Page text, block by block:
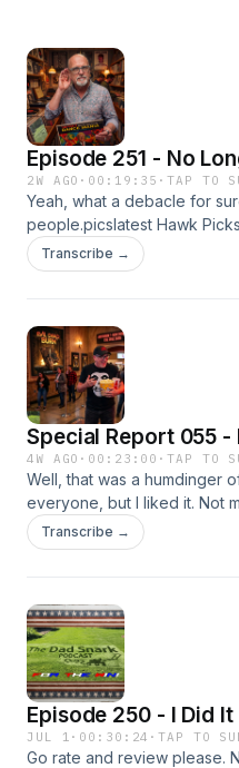
Episode 251 - No
2W AGO · 00:19:35 ·TAP TO
Yeah, what a debacle for
people.picslatest Hawk
CardDon&#39;t forget to
website for all kindsa
Transcribe →
Special Report 055 -
4W AGO · 00:23:00 ·TAP TO
Well, that was a humdinger
everyone, but I liked it. Not
solid. Not for the
Hawk Picks episodeHiHello
Creators!):https://
code: EB83G0V2VVCPQAIR
Transcribe →
Episode 250 - I Did It
JUL 1 · 00:30:24 ·TAP TO
Go rate and review please.